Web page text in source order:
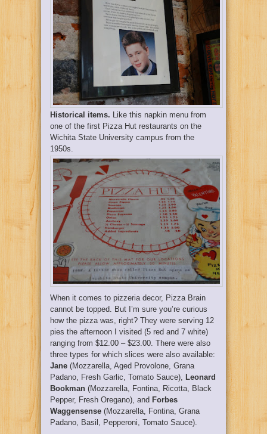
Historical items. Like this napkin menu from
one of the first Pizza Hut restaurants on the
Wichita State University campus from the
1950s.
When it comes to pizzeria decor, Pizza Brain
cannot be topped. But I’m sure you’re curious
how the pizza was, right? They were serving 12
pies the afternoon I visited (5 red and 7 white)
ranging from $12.00 – $23.00. There were also
three types for which slices were also available:
Jane (Mozzarella, Aged Provolone, Grana
Padano, Fresh Garlic, Tomato Sauce), Leonard
Bookman (Mozzarella, Fontina, Ricotta, Black
Pepper, Fresh Oregano), and Forbes
Waggensense (Mozzarella, Fontina, Grana
Padano, Basil, Pepperoni, Tomato Sauce).